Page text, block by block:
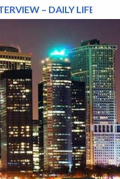
– DAILY LIFE